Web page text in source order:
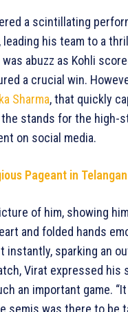
a scintillating
, leading his team to a
abuzz as Kohli
a crucial win.
Sharma, that quickly
stands for the high-
on social media.
Pageant in
of him, showing
and folded hands
sparking an
Virat expressed
an important game.
semis was there to be